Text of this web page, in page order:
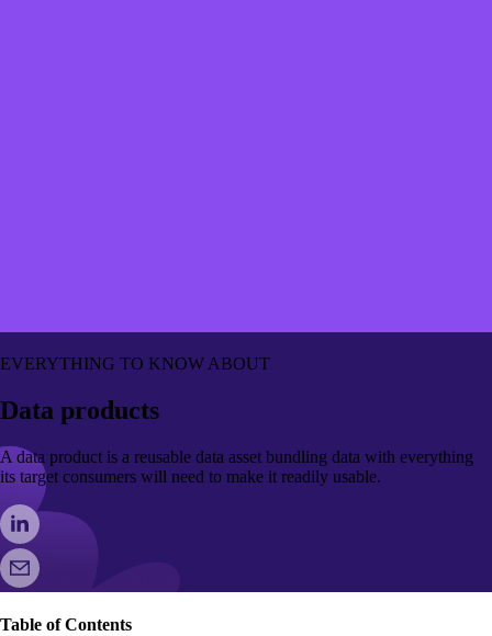
EVERYTHING TO KNOW ABOUT
Data products
A data product is a reusable data asset bundling data with everything
its target consumers will need to make it readily usable.
Table of Contents